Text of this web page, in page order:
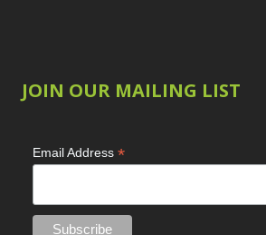
JOIN OUR MAILING LIST
Email Address *